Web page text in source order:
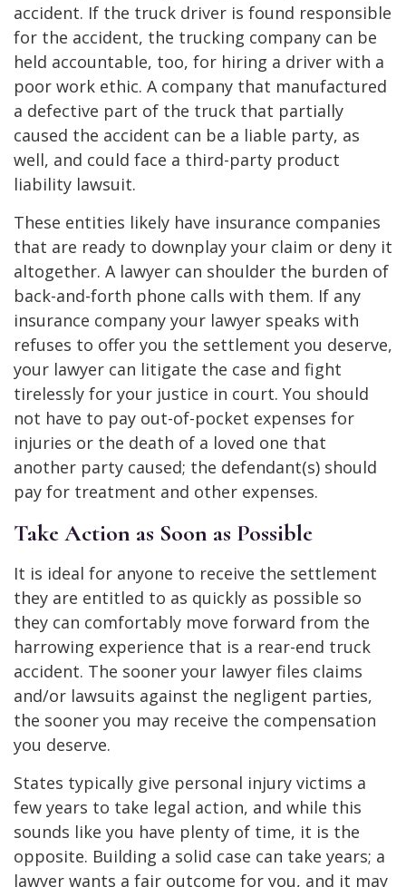
accident. If the truck driver is found responsible
for the accident, the trucking company can be
held accountable, too, for hiring a driver with a
poor work ethic. A company that manufactured
a defective part of the truck that partially
caused the accident can be a liable party, as
well, and could face a third-party product
liability lawsuit.
These entities likely have insurance companies
that are ready to downplay your claim or deny it
altogether. A lawyer can shoulder the burden of
back-and-forth phone calls with them. If any
insurance company your lawyer speaks with
refuses to offer you the settlement you deserve,
your lawyer can litigate the case and fight
tirelessly for your justice in court. You should
not have to pay out-of-pocket expenses for
injuries or the death of a loved one that
another party caused; the defendant(s) should
pay for treatment and other expenses.
Take Action as Soon as Possible
It is ideal for anyone to receive the settlement
they are entitled to as quickly as possible so
they can comfortably move forward from the
harrowing experience that is a rear-end truck
accident. The sooner your lawyer files claims
and/or lawsuits against the negligent parties,
the sooner you may receive the compensation
you deserve.
States typically give personal injury victims a
few years to take legal action, and while this
sounds like you have plenty of time, it is the
opposite. Building a solid case can take years; a
lawyer wants a fair outcome for you, and it may